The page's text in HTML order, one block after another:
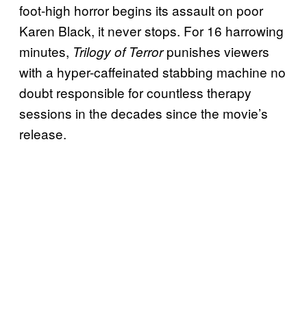
foot-high horror begins its assault on poor
Karen Black, it never stops. For 16 harrowing
minutes, Trilogy of Terrorpunishes viewers
with a hyper-caffeinated stabbing machine no
doubt responsible for countless therapy
sessions in the decades since the movie’s
release.